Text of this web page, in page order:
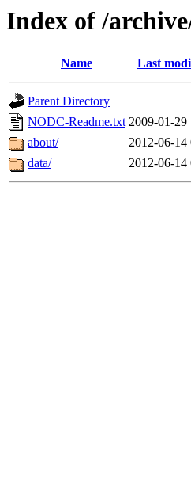
Index of /
Name Last
Parent Directory
NODC-Readme.txt 2009-01-29
about/
2012-06-14
data/
2012-06-14